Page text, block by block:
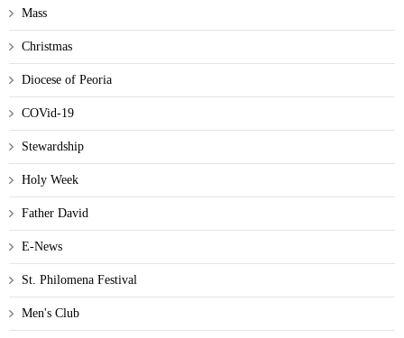
Mass
Christmas
Diocese of Peoria
COVid-19
Stewardship
Holy Week
Father David
E-News
St. Philomena Festival
Men's Club